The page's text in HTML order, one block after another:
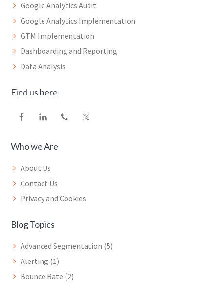
Google Analytics Audit
Google Analytics Implementation
GTM Implementation
Dashboarding and Reporting
Data Analysis
Find us here
Who we Are
About Us
Contact Us
Privacy and Cookies
Blog Topics
Advanced Segmentation (5)
Alerting (1)
Bounce Rate (2)